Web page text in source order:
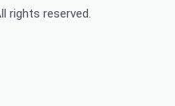
rights reserved.